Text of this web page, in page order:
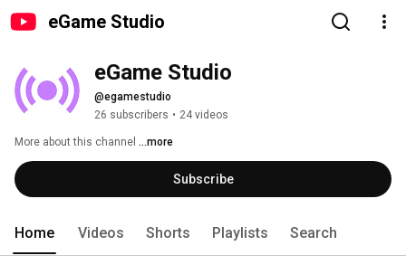
eGame Studio
eGame Studio
@egamestudio
26 subscribers • 24 videos
More about this channel ...more
Subscribe
Home Videos Shorts Playlists Search